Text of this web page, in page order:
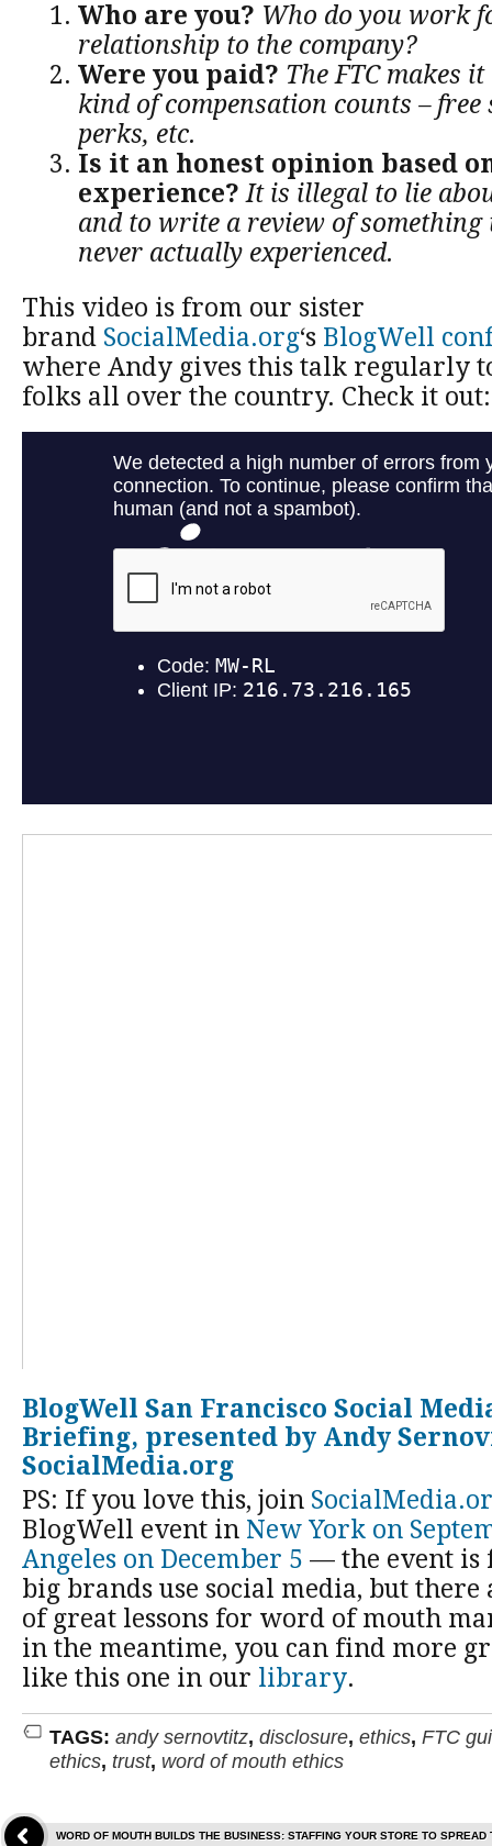
Who are you? Who do you work
relationship to the company?
Were you paid? The FTC makes
kind of compensation counts – free
perks, etc.
Is it an honest opinion based
experience? It is illegal to lie
and to write a review of something
never actually experienced.
This video is from our sister
brand SocialMedia.org‘s BlogWell
where Andy gives this talk regularly
folks all over the country. Check it out:
BlogWell San Francisco Social
Briefing, presented by Andy
SocialMedia.org
PS: If you love this, join
BlogWell event in New York on
Angeles on December 5 — the event is
big brands use social media, but there
of great lessons for word of mouth
in the meantime, you can find more
like this one in our library.
TAGS: andy sernovtitz, disclosure, ethics, FTC
ethics, trust, word of mouth ethics
WORD OF MOUTH BUILDS THE BUSINESS: STAFFING YOUR STORE TO SPREAD